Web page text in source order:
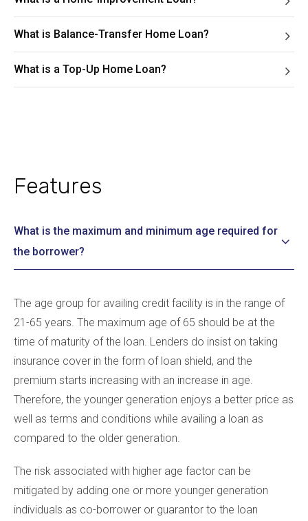
What is Balance-Transfer Home Loan?
What is a Top-Up Home Loan?
Features
What is the maximum and minimum age required for
the borrower?
The age group for availing credit facility is in the range of
21-65 years. The maximum age of 65 should be at the
time of maturity of the loan. Lenders do insist on taking
insurance cover in the form of loan shield, and the
premium starts increasing with an increase in age.
Therefore, the younger generation enjoys a better price as
well as terms and conditions while availing a loan as
compared to the older generation.
The risk associated with higher age factor can be
mitigated by adding one or more younger generation
individuals as co-borrower or guarantor to the loan